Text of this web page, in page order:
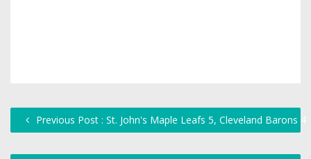
Previous Post : St. John's Maple Leafs 5, Cleveland Barons 4